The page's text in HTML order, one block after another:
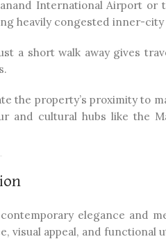
International Airport or
heavily congested inner-
a short walk away gives
the property’s proximity to
and cultural hubs like the
elegance and
visual appeal, and functional